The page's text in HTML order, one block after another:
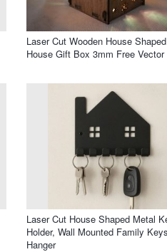
Laser Cut Wooden House
House Gift Box 3mm Free Vector
Laser Cut House Shaped Metal
Holder, Wall Mounted Family Keys
Hanger